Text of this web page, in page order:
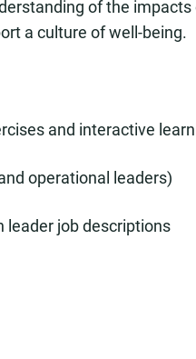
of the impacts
a culture of well-being.
and interactive
operational leaders)
leader job descriptions